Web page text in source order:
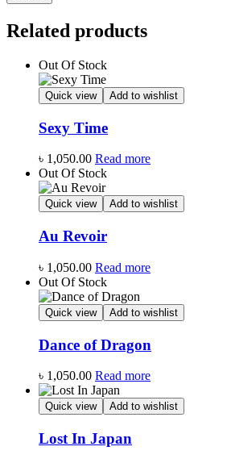
Related products
Out Of Stock
Quick view Add to wishlist
Sexy Time
৳ 1,050.00 Read more
Out Of Stock
Quick view Add to wishlist
Au Revoir
৳ 1,050.00 Read more
Out Of Stock
Quick view Add to wishlist
Dance of Dragon
৳ 1,050.00 Read more
Quick view Add to wishlist
Lost In Japan